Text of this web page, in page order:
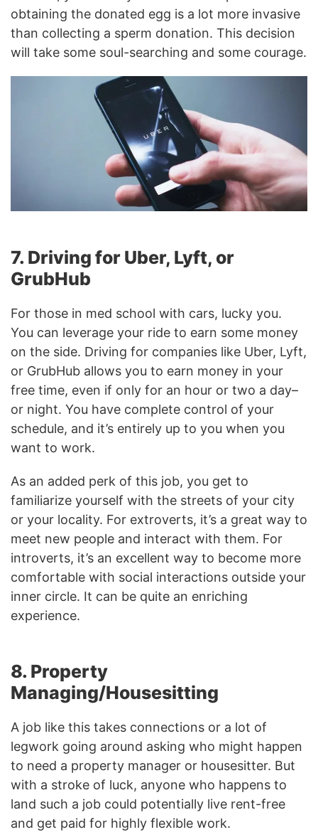
obtaining the donated egg is a lot more invasive
than collecting a sperm donation. This decision
will take some soul-searching and some courage.
7. Driving for Uber, Lyft, or
GrubHub
For those in med school with cars, lucky you.
You can leverage your ride to earn some money
on the side. Driving for companies like Uber, Lyft,
or GrubHub allows you to earn money in your
free time, even if only for an hour or two a day–
or night. You have complete control of your
schedule, and it’s entirely up to you when you
want to work.
As an added perk of this job, you get to
familiarize yourself with the streets of your city
or your locality. For extroverts, it’s a great way to
meet new people and interact with them. For
introverts, it’s an excellent way to become more
comfortable with social interactions outside your
inner circle. It can be quite an enriching
experience.
8. Property
Managing/Housesitting
A job like this takes connections or a lot of
legwork going around asking who might happen
to need a property manager or housesitter. But
with a stroke of luck, anyone who happens to
land such a job could potentially live rent-free
and get paid for highly flexible work.